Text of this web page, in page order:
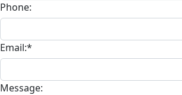
Phone:
Email:*
Message: